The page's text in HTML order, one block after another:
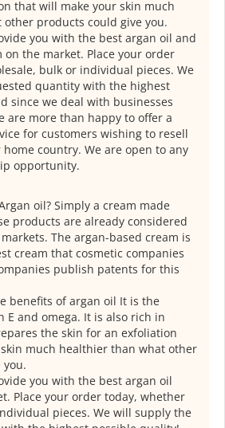
that will make your skin much
products could give you.
you with the best argan oil and
on the market. Place your order
bulk or individual pieces. We
quantity with the highest
since we deal with businesses
are more than happy to offer a
for customers wishing to resell
country. We are open to any
opportunity.
oil? Simply a cream made
products are already considered
The argan-based cream is
cream that cosmetic companies
publish patents for this
benefits of argan oil It is the
E and omega. It is also rich in
the skin for an exfoliation
much healthier than what other
you.
you with the best argan oil
Place your order today, whether
pieces. We will supply the